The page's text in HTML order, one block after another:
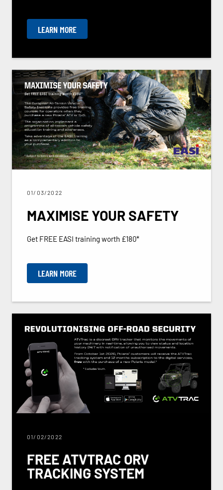
LEARN MORE
01/03/2022
MAXIMISE YOUR SAFETY
Get FREE EASI training worth £180*
LEARN MORE
01/02/2022
FREE ATVTRAC ORV
TRACKING SYSTEM